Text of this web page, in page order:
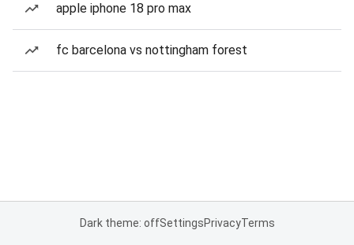
apple iphone 18 pro max
fc barcelona vs nottingham forest
Dark theme: offSettingsPrivacyTerms